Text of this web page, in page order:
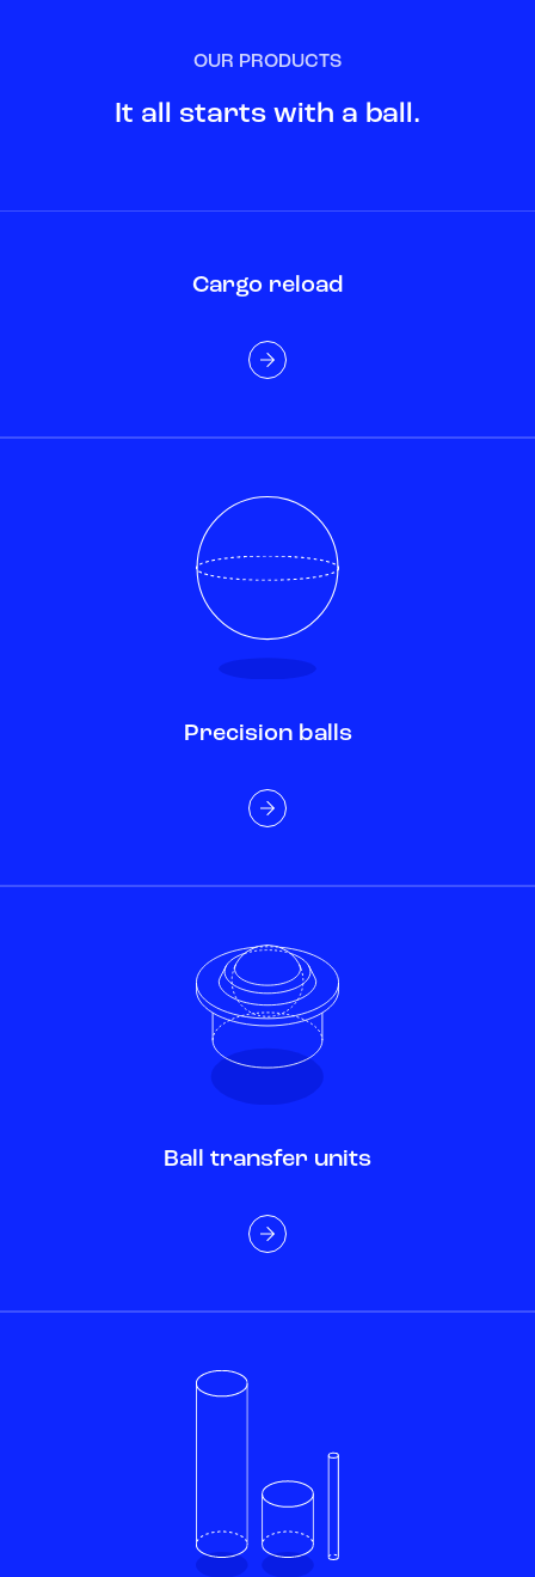
OUR PRODUCTS
It all starts with a ball.
Cargo reload
Precision balls
Ball transfer units